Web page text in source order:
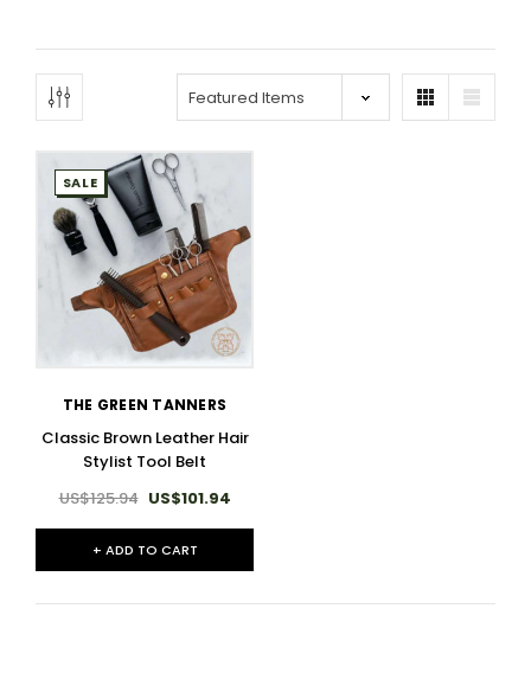
SALE
THE GREEN TANNERS
Classic Brown Leather Hair
Stylist Tool Belt
US$125.94 US$101.94
+ ADD TO CART